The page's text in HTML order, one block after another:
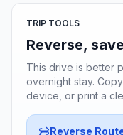
TRIP TOOLS
Reverse,
This drive is better
overnight stay.
device, or print a
Reverse